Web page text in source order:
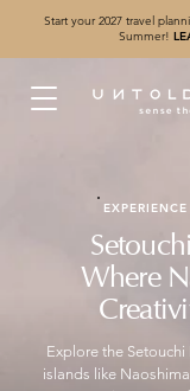
Start your 2027 travel
Summer!
EXPERIENCE
Where
Explore the Setouchi
islands like